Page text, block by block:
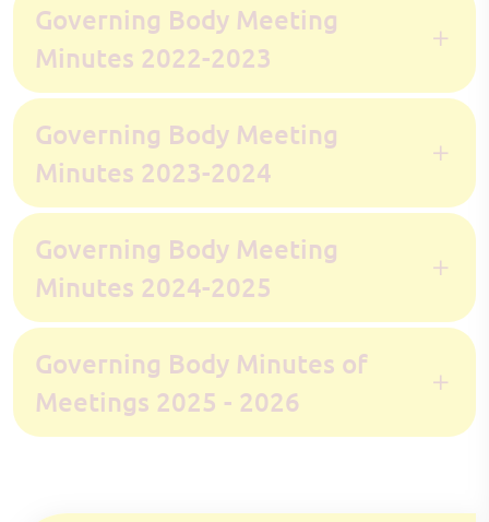
Governing Body Meeting
Minutes 2022-2023
Governing Body Meeting
Minutes 2023-2024
Governing Body Meeting
Minutes 2024-2025
Governing Body Minutes of
Meetings 2025 - 2026